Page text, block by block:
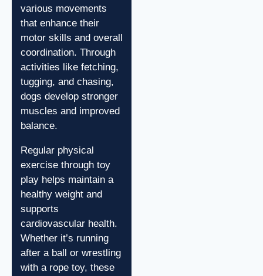
various movements
that enhance their
motor skills and overall
coordination. Through
activities like fetching,
tugging, and chasing,
dogs develop stronger
muscles and improved
balance.
Regular physical
exercise through toy
play helps maintain a
healthy weight and
supports
cardiovascular health.
Whether it’s running
after a ball or wrestling
with a rope toy, these